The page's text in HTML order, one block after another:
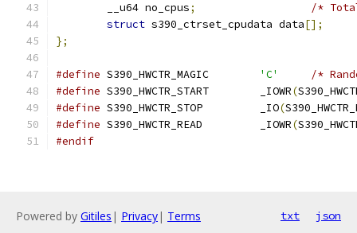
	__u64 no_cpus
;
/*
struct s390_ctrset_cpudata data[];
};
#define 'C'
/*
#define
	S390_HWCTR_START	_IOWR
(
#define
	S390_HWCTR_STOP		_IO
(
#define
	S390_HWCTR_READ		_IOWR
(
#endif
Powered by Gitiles | Privacy| Terms txt json